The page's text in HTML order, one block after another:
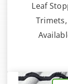
Leaf